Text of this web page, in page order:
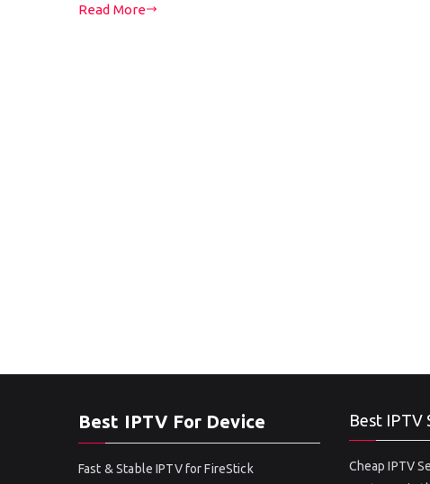
Read More
Best IPTV For Device
Fast & Stable IPTV for FireStick
Best IPTV
Cheap IPTV